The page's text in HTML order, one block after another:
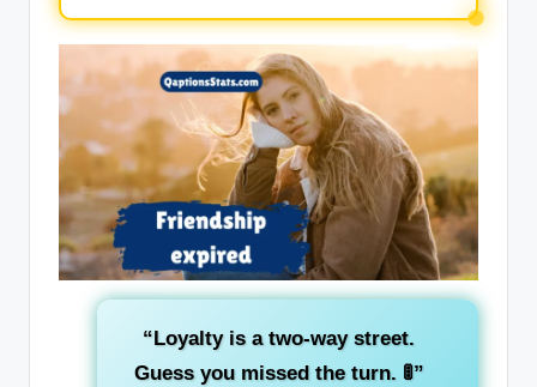
“Loyalty is a two-way street.
Guess you missed the turn. 🚦”